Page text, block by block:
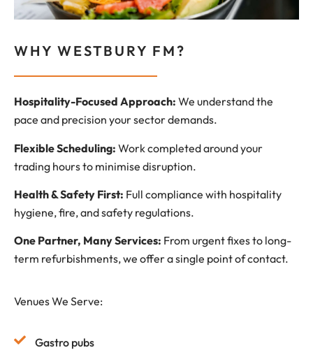
WHY WESTBURY FM?
Hospitality-Focused Approach: We understand the
pace and precision your sector demands.
Flexible Scheduling: Work completed around your
trading hours to minimise disruption.
Health & Safety First: Full compliance with hospitality
hygiene, fire, and safety regulations.
One Partner, Many Services: From urgent fixes to long-
term refurbishments, we offer a single point of contact.
Venues We Serve:
Gastro pubs